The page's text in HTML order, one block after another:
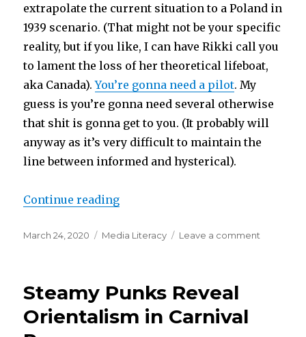
extrapolate the current situation to a Poland in
1939 scenario. (That might not be your specific
reality, but if you like, I can have Rikki call you
to lament the loss of her theoretical lifeboat,
aka Canada).You’re gonna need a pilot. My
guess is you’re gonna need several otherwise
that shit is gonna get to you. (It probably will
anyway as it’s very difficult to maintain the
line between informed and hysterical).
Continue reading“Piloting Your Anxiety”
Posted
March 24, 2020 Categories
Media Literacy Leave a comment
Steamy Punks Reveal
Orientalism in Carnival